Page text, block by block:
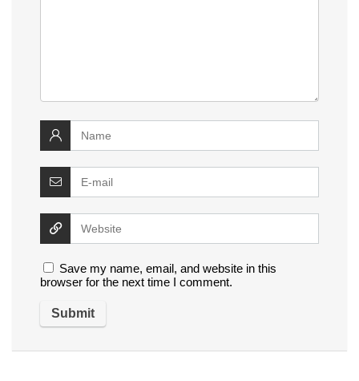
Save my name, email, and website in this
browser for the next time I comment.